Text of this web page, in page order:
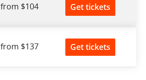
from $104 Get tickets
from $137 Get tickets